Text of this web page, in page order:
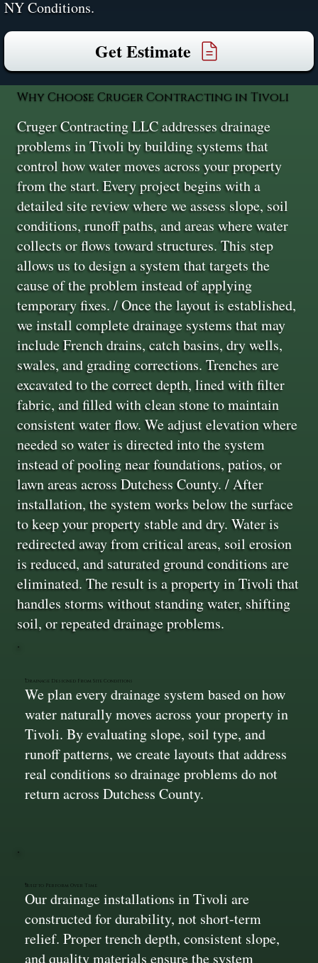
NY Conditions.
Get Estimate
Why Choose Cruger Contracting in Tivoli
Cruger Contracting LLC addresses drainage
problems in Tivoli by building systems that
control how water moves across your property
from the start. Every project begins with a
detailed site review where we assess slope, soil
conditions, runoff paths, and areas where water
collects or flows toward structures. This step
allows us to design a system that targets the
cause of the problem instead of applying
temporary fixes. / Once the layout is established,
we install complete drainage systems that may
include French drains, catch basins, dry wells,
swales, and grading corrections. Trenches are
excavated to the correct depth, lined with filter
fabric, and filled with clean stone to maintain
consistent water flow. We adjust elevation where
needed so water is directed into the system
instead of pooling near foundations, patios, or
lawn areas across Dutchess County. / After
installation, the system works below the surface
to keep your property stable and dry. Water is
redirected away from critical areas, soil erosion
is reduced, and saturated ground conditions are
eliminated. The result is a property in Tivoli that
handles storms without standing water, shifting
soil, or repeated drainage problems.
Drainage Designed From Site Conditions
We plan every drainage system based on how
water naturally moves across your property in
Tivoli. By evaluating slope, soil type, and
runoff patterns, we create layouts that address
real conditions so drainage problems do not
return across Dutchess County.
Built to Perform Over Time
Our drainage installations in Tivoli are
constructed for durability, not short-term
relief. Proper trench depth, consistent slope,
and quality materials ensure the system